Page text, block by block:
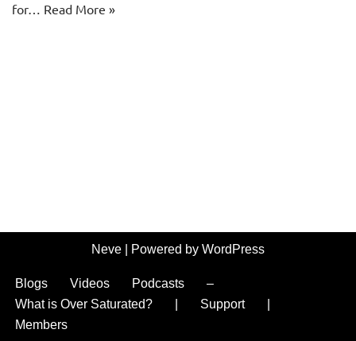
for… Read More »
Neve | Powered by WordPress
Blogs Videos Podcasts
–
What is Over Saturated?
Support
Members